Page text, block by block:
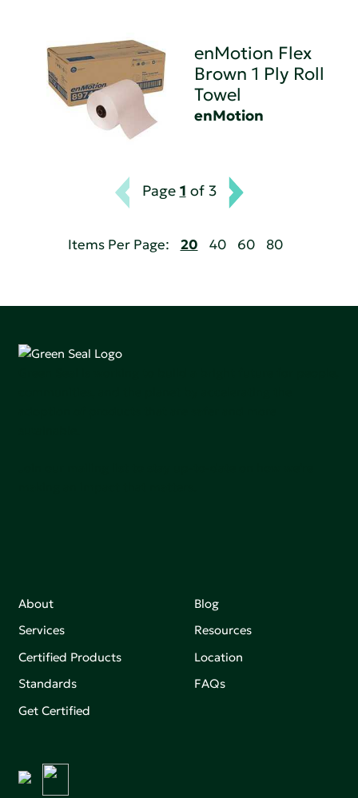
enMotion Flex
Brown 1 Ply Roll
Towel
enMotion
Page 1 of 3
Items Per Page: 20 40 60 80
About
Services
Certified Products
Standards
Get Certified
Blog
Resources
Location
FAQs